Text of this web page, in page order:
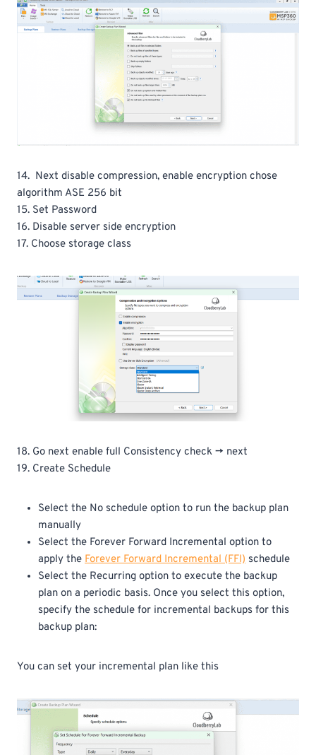
14. Next disable compression, enable encryption chose
algorithm ASE 256 bit
15. Set Password
16. Disable server side encryption
17. Choose storage class
18. Go next enable full Consistency check -> next
19. Create Schedule
Select the No schedule option to run the backup plan
manually
Select the Forever Forward Incremental option to
apply the Forever Forward Incremental (FFI) schedule
Select the Recurring option to execute the backup
plan on a periodic basis. Once you select this option,
specify the schedule for incremental backups for this
backup plan:
You can set your incremental plan like this